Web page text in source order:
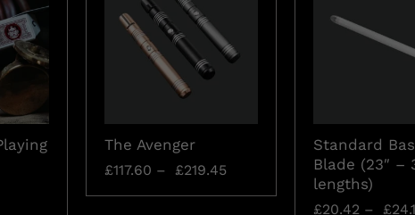
The Avenger
£117.60 – £219.45
Standard
Blade (23″ –
lengths)
£20.42 – £